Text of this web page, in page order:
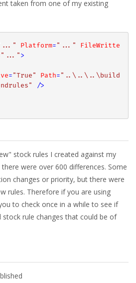
taken from one of my existing
Platform="..."
FileWritte
"...">
="True" Path="..\..\..\build
/>
stock rules I created against my
were over 600 differences. Some
changes or priority, but there were
rules. Therefore if you are using
to check once in a while to see if
stock rule changes that could be of